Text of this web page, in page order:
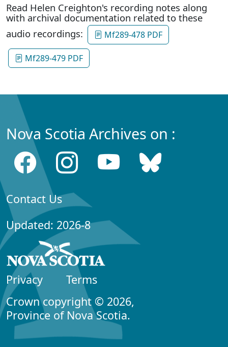
Read Helen Creighton's recording notes along
with archival documentation related to these
audio recordings:
Mf289-478 PDF
Mf289-479 PDF
Nova Scotia Archives on :
Contact Us
Updated: 2026-8
Privacy
Terms
Crown copyright © 2026,
Province of Nova Scotia.